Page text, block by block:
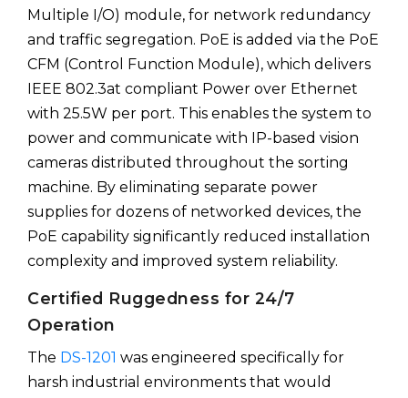
Multiple I/O) module, for network redundancy
and traffic segregation. PoE is added via the PoE
CFM (Control Function Module), which delivers
IEEE 802.3at compliant Power over Ethernet
with 25.5W per port. This enables the system to
power and communicate with IP-based vision
cameras distributed throughout the sorting
machine. By eliminating separate power
supplies for dozens of networked devices, the
PoE capability significantly reduced installation
complexity and improved system reliability.
Certified Ruggedness for 24/7
Operation
The DS-1201 was engineered specifically for
harsh industrial environments that would